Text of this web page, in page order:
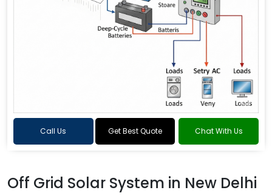
Call Us Get Best Quote Chat With Us
Off Grid Solar System in New Delhi